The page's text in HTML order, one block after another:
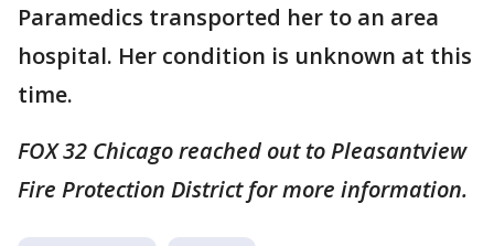
Paramedics transported her to an area
hospital. Her condition is unknown at this
time.
FOX 32 Chicago reached out to Pleasantview
Fire Protection District for more information.